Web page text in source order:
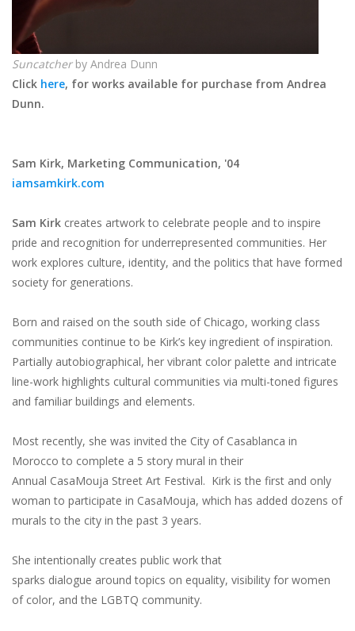
Suncatcherby Andrea Dunn
Click here, for works available for purchase from Andrea
Dunn.
Sam Kirk, Marketing Communication, '04
iamsamkirk.com
Sam Kirk creates artwork to celebrate people and to inspire
pride and recognition for underrepresented communities. Her
work explores culture, identity, and the politics that have formed
society for generations.
Born and raised on the south side of Chicago, working class
communities continue to be Kirk’s key ingredient of inspiration.
Partially autobiographical, her vibrant color palette and intricate
line-work highlights cultural communities via multi-toned figures
and familiar buildings and elements.
Most recently, she was invited the City of Casablanca in
Morocco to complete a 5 story mural in their
Annual CasaMouja Street Art Festival. Kirk is the first and only
woman to participate in CasaMouja, which has added dozens of
murals to the city in the past 3 years.
She intentionally creates public work that
sparks dialogue around topics on equality, visibility for women
of color, and the LGBTQ community.